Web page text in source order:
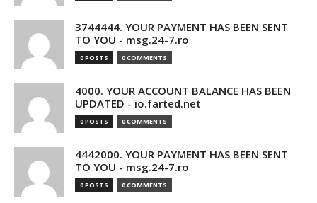
3744444. YOUR PAYMENT HAS BEEN SENT
TO YOU - msg.24-7.ro
0 POSTS 0 COMMENTS
4000. YOUR ACCOUNT BALANCE HAS BEEN
UPDATED - io.farted.net
0 POSTS 0 COMMENTS
4442000. YOUR PAYMENT HAS BEEN SENT
TO YOU - msg.24-7.ro
0 POSTS 0 COMMENTS